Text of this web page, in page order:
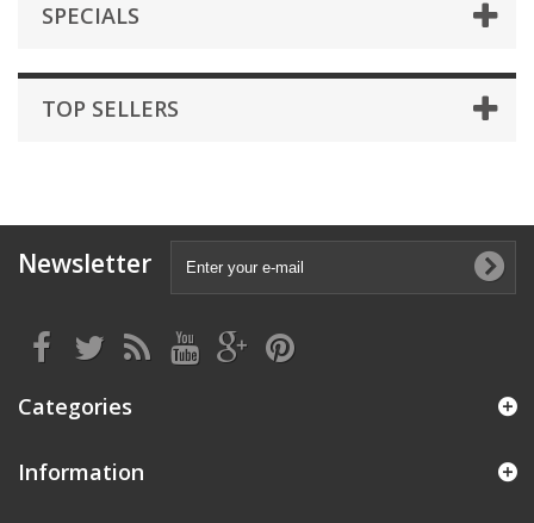
SPECIALS
TOP SELLERS
Newsletter
Categories
Information